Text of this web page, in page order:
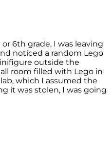
6th grade, I was leaving
noticed a random Lego
outside the
room filled with Lego in
which I assumed the
it was stolen, I was going